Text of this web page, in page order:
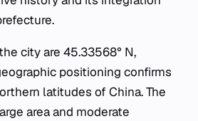
city are 45.33568° N,
positioning confirms
latitudes of China. The
area and moderate